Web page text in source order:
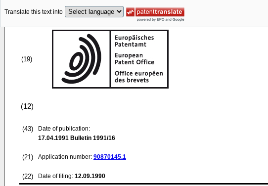
Translate this text into
(19)
(12)
(43)
Date of publication:
17.04.1991 Bulletin 1991/16
(21) Application number: 90870145.1
(22) Date of filing: 12.09.1990